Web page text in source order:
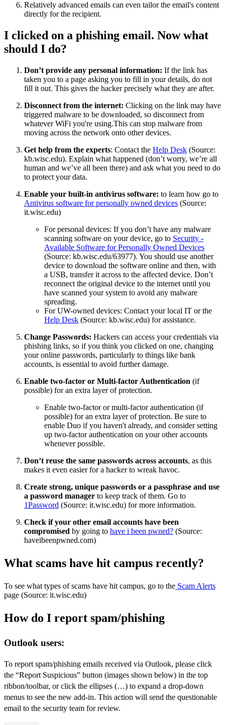
Relatively advanced emails can even tailor the email's content
directly for the recipient.
I clicked on a phishing email. Now what
should I do?
Don’t provide any personal information: If the link has
taken you to a page asking you to fill in your details, do not
fill it out. This gives the hacker precisely what they are after.
Disconnect from the internet: Clicking on the link may have
triggered malware to be downloaded, so disconnect from
whatever WiFi you're using.This can stop malware from
moving across the network onto other devices.
Get help from the experts: Contact the Help Desk (Source:
kb.wisc.edu). Explain what happened (don’t worry, we’re all
human and we’ve all been there) and ask what you need to do
to protect your data.
Enable your built-in antivirus software: to learn how go to
Antivirus software for personally owned devices (Source:
it.wisc.edu)
For personal devices: If you don’t have any malware
scanning software on your device, go to Security -
Available Software for Personally Owned Devices
(Source: kb.wisc.edu/63977). You should use another
device to download the software online and then, with
a USB, transfer it across to the affected device. Don’t
reconnect the original device to the internet until you
have scanned your system to avoid any malware
spreading.
For UW-owned devices: Contact your local IT or the
Help Desk (Source: kb.wisc.edu) for assistance.
Change Passwords: Hackers can access your credentials via
phishing links, so if you think you clicked on one, changing
your online passwords, particularly to things like bank
accounts, is essential to avoid further damage.
Enable two-factor or Multi-factor Authentication (if
possible) for an extra layer of protection.
Enable two-factor or multi-factor authentication (if
possible) for an extra layer of protection. Be sure to
enable Duo if you haven't already, and consider setting
up two-factor authentication on your other accounts
whenever possible.
Don’t reuse the same passwords across accounts, as this
makes it even easier for a hacker to wreak havoc.
Create strong, unique passwords or a passphrase and use
a password manager to keep track of them. Go to
1Password (Source: it.wisc.edu) for more information.
Check if your other email accounts have been
compromised by going to have i been pwned? (Source:
haveibeenpwned.com)
What scams have hit campus recently?
To see what types of scams have hit campus, go to the Scam Alerts
page (Source: it.wisc.edu)
How do I report spam/phishing
Outlook users:
To report spam/phishing emails received via Outlook, please click
the “Report Suspicious” button (images shown below) in the top
ribbon/toolbar, or click the ellipses (…) to expand a drop-down
menus to see the new add-in. This action will send the questionable
email to the security team for review.